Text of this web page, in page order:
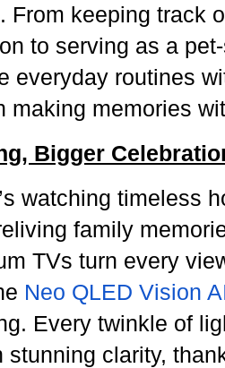
From keeping track
to serving as a
everyday routines
making memories
Bigger
watching timeless
family
TVs turn every
Neo QLED Vision
Every twinkle of
stunning clarity,